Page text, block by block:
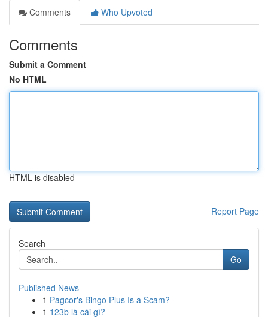
Comments
Who Upvoted
Comments
Submit a Comment
No HTML
HTML is disabled
Report Page
Search
Go
Published News
1 Pagcor's Bingo Plus Is a Scam?
1 123b là cái gì?